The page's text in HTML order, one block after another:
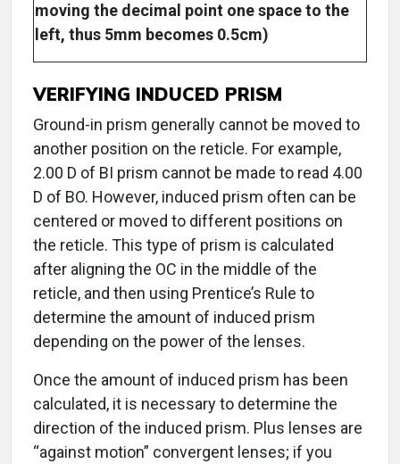
moving the decimal point one space to the
left, thus 5mm becomes 0.5cm)
VERIFYING INDUCED PRISM
Ground-in prism generally cannot be moved to
another position on the reticle. For example,
2.00 D of BI prism cannot be made to read 4.00
D of BO. However, induced prism often can be
centered or moved to different positions on
the reticle. This type of prism is calculated
after aligning the OC in the middle of the
reticle, and then using Prentice’s Rule to
determine the amount of induced prism
depending on the power of the lenses.
Once the amount of induced prism has been
calculated, it is necessary to determine the
direction of the induced prism. Plus lenses are
“against motion” convergent lenses; if you